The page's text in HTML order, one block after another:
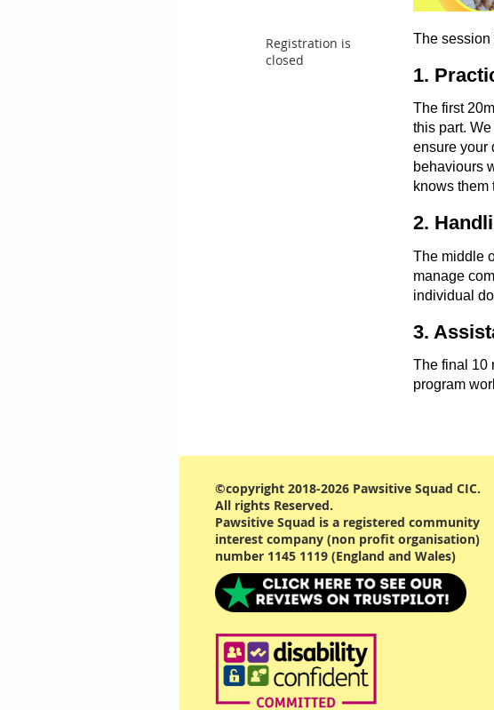
Registration is
closed
The session
1.
The first
this part.
ensure your
behaviours
knows them
2.
The middle
manage
individual
3.
The final 10
program
©copyright 2018-2026 Pawsitive Squad CIC.
All rights Reserved.
Pawsitive Squad is a registered community
interest company (non profit organisation)
number 1145 1119 (England and Wales)